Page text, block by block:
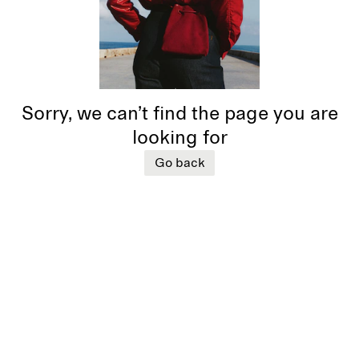
Sorry, we can’t find the page you are
looking for
Go back